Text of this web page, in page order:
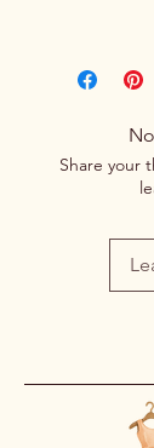
carefully
the nature
returns or
purchase
damaged or
on our part,
48 hours of
Share your